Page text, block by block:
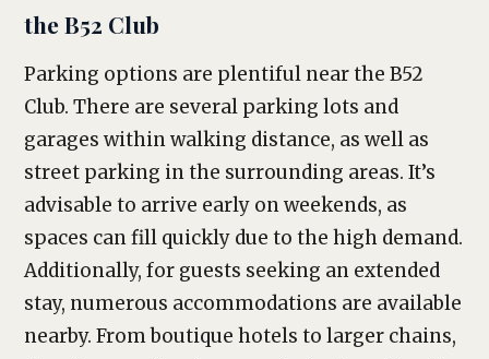
the B52 Club
Parking options are plentiful near the B52
Club. There are several parking lots and
garages within walking distance, as well as
street parking in the surrounding areas. It’s
advisable to arrive early on weekends, as
spaces can fill quickly due to the high demand.
Additionally, for guests seeking an extended
stay, numerous accommodations are available
nearby. From boutique hotels to larger chains,